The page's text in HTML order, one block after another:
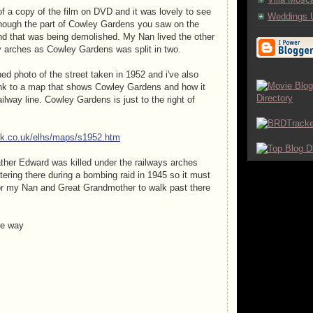
a copy of the film on DVD and it was lovely to see
the part of Cowley Gardens you saw on the
that was being demolished. My Nan lived the other
arches as Cowley Gardens was split in two.
photo of the street taken in 1952 and i've also
to a map that shows Cowley Gardens and how it
line. Cowley Gardens is just to the right of
elhs/maps/s1952.htm
Edward was killed under the railways arches
there during a bombing raid in 1945 so it must
my Nan and Great Grandmother to walk past there
way
Weddings